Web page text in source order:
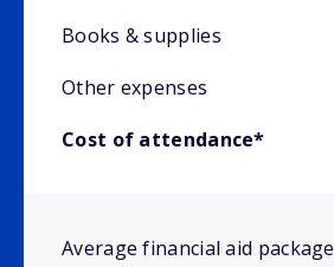
Books & supplies
Other expenses
Cost of attendance*
Average financial aid package